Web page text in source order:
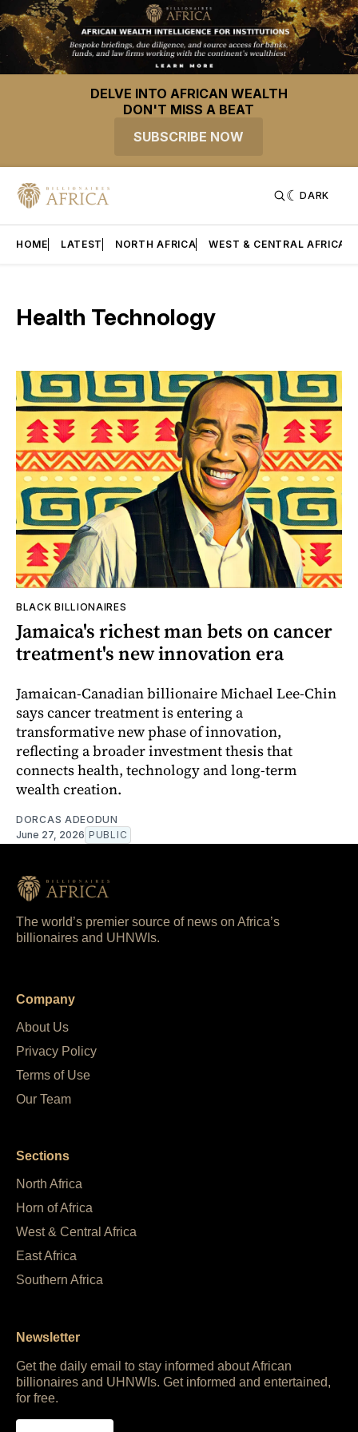
DELVE INTO AFRICAN WEALTH
DON'T MISS A BEAT
SUBSCRIBE NOW
DARK
HOME LATEST NORTH AFRICA WEST & CENTRAL AFRICA
Health Technology
BLACK BILLIONAIRES
Jamaica's richest man bets on cancer
treatment's new innovation era
Jamaican-Canadian billionaire Michael Lee-Chin
says cancer treatment is entering a
transformative new phase of innovation,
reflecting a broader investment thesis that
connects health, technology and long-term
wealth creation.
DORCAS ADEODUN
June 27, 2026 PUBLIC
The world’s premier source of news on Africa’s
billionaires and UHNWIs.
Company
About Us
Privacy Policy
Terms of Use
Our Team
Sections
North Africa
Horn of Africa
West & Central Africa
East Africa
Southern Africa
Newsletter
Get the daily email to stay informed about African
billionaires and UHNWIs. Get informed and entertained,
for free.